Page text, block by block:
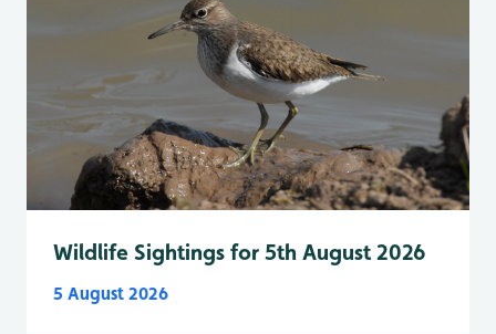
Wildlife Sightings for 5th August 2026
5 August 2026